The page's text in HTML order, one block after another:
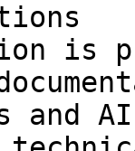
is
and